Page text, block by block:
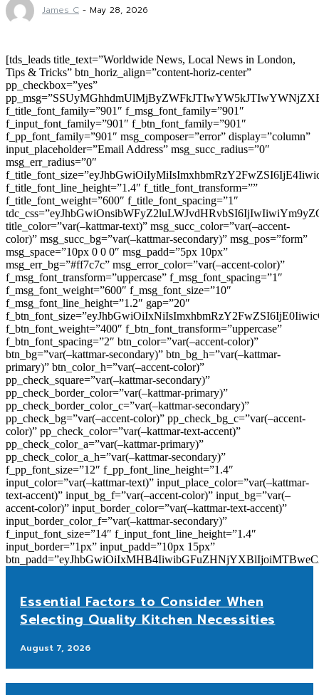
James C - May 28, 2026
[tds_leads title_text=”Worldwide News, Local News in London,
Tips & Tricks” btn_horiz_align=”content-horiz-center”
pp_checkbox=”yes”
f_title_font_family=”901″ f_msg_font_family=”901″
f_input_font_family=”901″ f_btn_font_family=”901″
f_pp_font_family=”901″ msg_composer=”error” display=”column”
input_placeholder=”Email Address” msg_succ_radius=”0″
msg_err_radius=”0″
f_title_font_line_height=”1.4″ f_title_font_transform=””
f_title_font_weight=”600″ f_title_font_spacing=”1″
title_color=”var(–kattmar-text)” msg_succ_color=”var(–accent-
color)” msg_succ_bg=”var(–kattmar-secondary)” msg_pos=”form”
msg_space=”10px 0 0 0″ msg_padd=”5px 10px”
msg_err_bg=”#ff7c7c” msg_error_color=”var(–accent-color)”
f_msg_font_transform=”uppercase” f_msg_font_spacing=”1″
f_msg_font_weight=”600″ f_msg_font_size=”10″
f_msg_font_line_height=”1.2″ gap=”20″
f_btn_font_weight=”400″ f_btn_font_transform=”uppercase”
f_btn_font_spacing=”2″ btn_color=”var(–accent-color)”
btn_bg=”var(–kattmar-secondary)” btn_bg_h=”var(–kattmar-
primary)” btn_color_h=”var(–accent-color)”
pp_check_square=”var(–kattmar-secondary)”
pp_check_border_color=”var(–kattmar-primary)”
pp_check_border_color_c=”var(–kattmar-secondary)”
pp_check_bg=”var(–accent-color)” pp_check_bg_c=”var(–accent-
color)” pp_check_color=”var(–kattmar-text-accent)”
pp_check_color_a=”var(–kattmar-primary)”
pp_check_color_a_h=”var(–kattmar-secondary)”
f_pp_font_size=”12″ f_pp_font_line_height=”1.4″
input_color=”var(–kattmar-text)” input_place_color=”var(–kattmar-
text-accent)” input_bg_f=”var(–accent-color)” input_bg=”var(–
accent-color)” input_border_color=”var(–kattmar-text-accent)”
input_border_color_f=”var(–kattmar-secondary)”
f_input_font_size=”14″ f_input_font_line_height=”1.4″
input_border=”1px” input_padd=”10px 15px”
Essential Factors to Consider When
Selecting Quality Kitchen Necessities
August 7, 2026